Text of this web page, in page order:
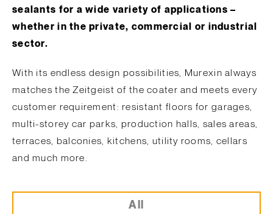
sealants for a wide variety of applications –
whether in the private, commercial or industrial
sector.
With its endless design possibilities, Murexin always
matches the Zeitgeist of the coater and meets every
customer requirement: resistant floors for garages,
multi-storey car parks, production halls, sales areas,
terraces, balconies, kitchens, utility rooms, cellars
and much more.
All